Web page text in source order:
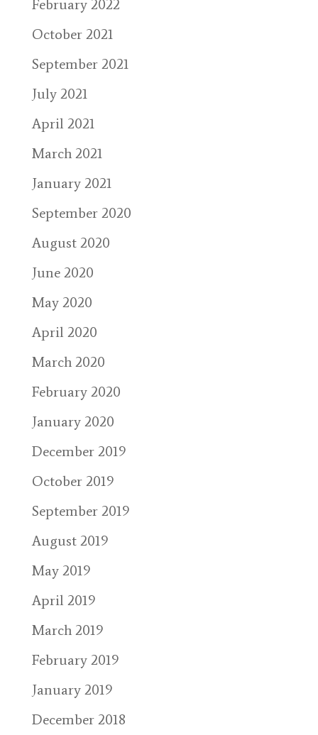
February 2022
October 2021
September 2021
July 2021
April 2021
March 2021
January 2021
September 2020
August 2020
June 2020
May 2020
April 2020
March 2020
February 2020
January 2020
December 2019
October 2019
September 2019
August 2019
May 2019
April 2019
March 2019
February 2019
January 2019
December 2018